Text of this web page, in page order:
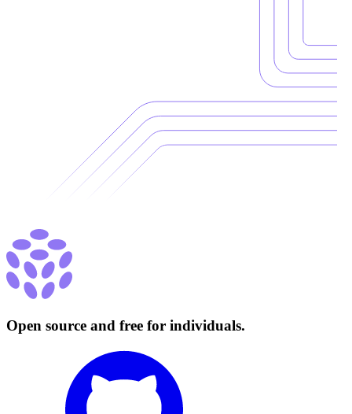
Open source and free for individuals.